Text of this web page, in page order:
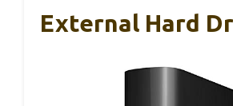
External Hard